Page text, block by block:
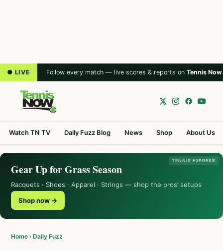
● LIVE Follow every match — live scores & reports on Tennis Now
Watch TN TV Daily Fuzz Blog News Shop About Us
TENNIS EXPRESS
Gear Up for Grass Season
Racquets · Shoes · Apparel · Strings — shop the pros’ setups
Shop now →
Home › Daily Fuzz